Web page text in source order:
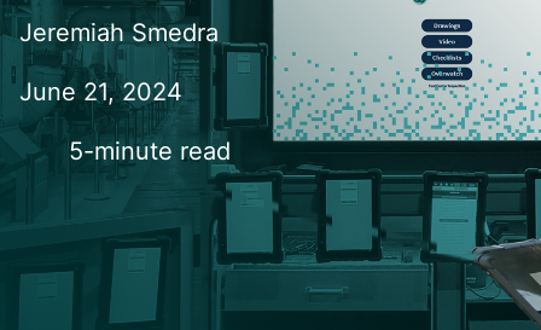
Jeremiah Smedra
June 21, 2024
5-minute read